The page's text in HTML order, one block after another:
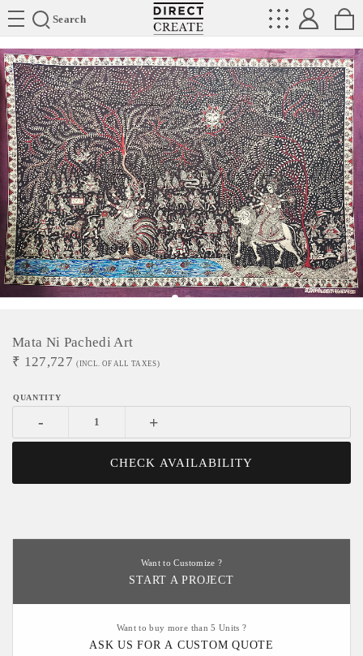
Search
Directcreate
Mata Ni Pachedi Art
₹ 127,727 (INCL. OF ALL TAXES)
- +
CHECK AVAILABILITY
Want to Customize ?
START A PROJECT
Want to buy more than 5 Units ?
ASK US FOR A CUSTOM QUOTE